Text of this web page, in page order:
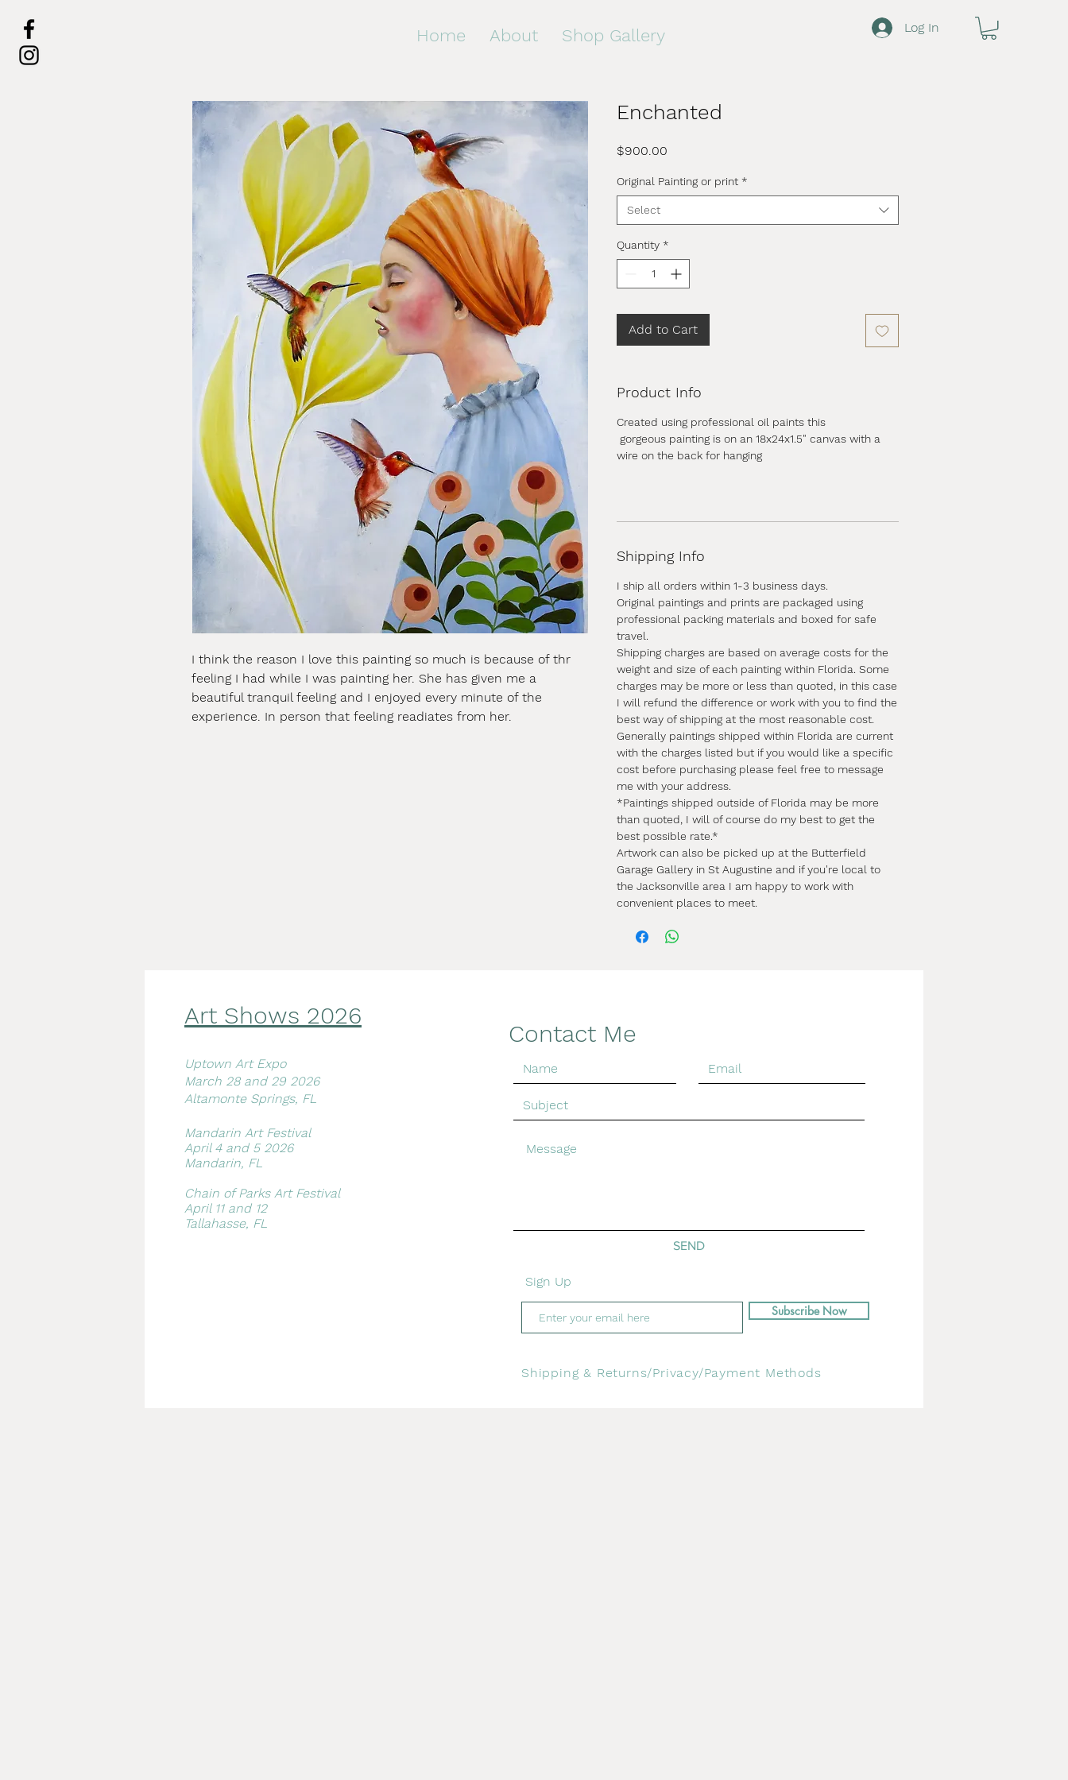
Log In
Home About Shop Gallery
I think the reason I love this painting so much is because of thr
feeling I had while I was painting her. She has given me a
beautiful tranquil feeling and I enjoyed every minute of the
experience. In person that feeling readiates from her.
Enchanted
$900.00
Original Painting or print *
Select
Quantity *
Add to Cart
Product Info
Created using professional oil paints this
gorgeous painting is on an 18x24x1.5" canvas with a
wire on the back for hanging
Shipping Info
I ship all orders within 1-3 business days.
Original paintings and prints are packaged using
professional packing materials and boxed for safe
travel.
Shipping charges are based on average costs for the
weight and size of each painting within Florida. Some
charges may be more or less than quoted, in this case
I will refund the difference or work with you to find the
best way of shipping at the most reasonable cost.
Generally paintings shipped within Florida are current
with the charges listed but if you would like a specific
cost before purchasing please feel free to message
me with your address.
*Paintings shipped outside of Florida may be more
than quoted, I will of course do my best to get the
best possible rate.*
Artwork can also be picked up at the Butterfield
Garage Gallery in St Augustine and if you're local to
the Jacksonville area I am happy to work with
convenient places to meet.
Contact Me
SEND
Art Shows 2026
Uptown Art Expo
March 28 and 29 2026
Altamonte Springs, FL
Mandarin Art Festival​
April 4 and 5 2026
Mandarin, FL
Chain of Parks Art Festival
April 11 and 12
Tallahasse, FL
Sign Up
Subscribe Now
Shipping & Returns/Privacy/Payment Methods